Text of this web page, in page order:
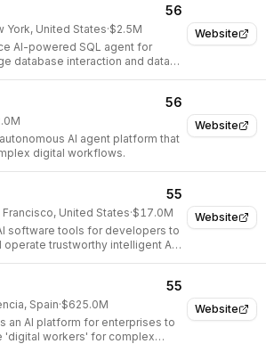
Website
56
York, United States·$2.5M
AI-powered SQL agent for
database interaction and data
Website
56
AI agent platform that
digital workflows.
Website
55
Francisco, United States·$17.0M
software tools for developers to
operate trustworthy intelligent AI
Website
55
Spain·$625.0M
an AI platform for enterprises to
'digital workers' for complex